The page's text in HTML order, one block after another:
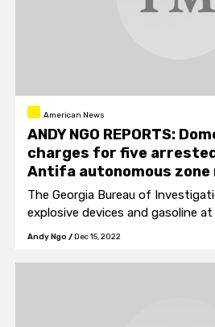
American News
ANDY NGO REPORTS:
charges for five
Antifa autonomous
The Georgia Bureau of
explosive devices and gasoline
Andy Ngo / Dec 15, 2022